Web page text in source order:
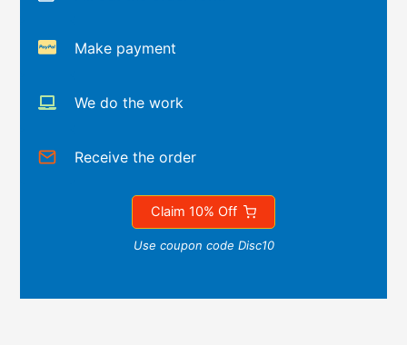
Make payment
We do the work
Receive the order
Claim 10% Off
Use coupon code Disc10